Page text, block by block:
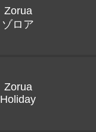
Zorua
ゾロア
Zorua
Holiday